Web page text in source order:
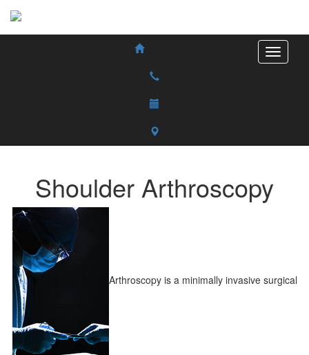
Shoulder Arthroscopy
Arthroscopy is a minimally invasive surgical